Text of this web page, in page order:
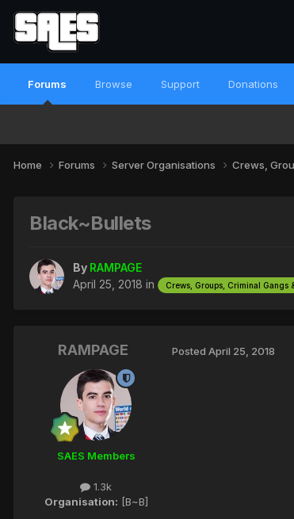
Forums Browse Support Donations
Home Forums Server Organisations Crews,
Black~Bullets
By RAMPAGE
April 25, 2018 in Crews, Groups, Criminal Gangs
RAMPAGE
SAES Members
1.3k
Organisation: [B~B]
Posted April 25, 2018